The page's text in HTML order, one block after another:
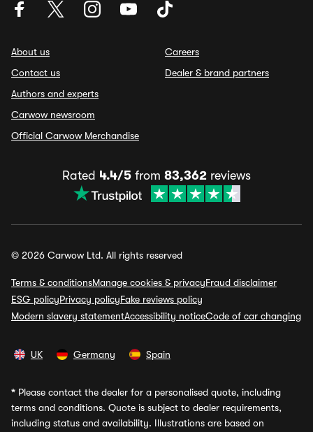
About us
Contact us
Authors and experts
Carwow newsroom
Official Carwow Merchandise
Careers
Dealer & brand partners
Rated 4.4/5 from 83,362 reviews
© 2026 Carwow Ltd. All rights reserved
Terms & conditionsManage cookies & privacyFraud disclaimer
ESG policyPrivacy policyFake reviews policy
Modern slavery statementAccessibility noticeCode of car changing
UK Germany Spain
* Please contact the dealer for a personalised quote, including
terms and conditions. Quote is subject to dealer requirements,
including status and availability. Illustrations are based on